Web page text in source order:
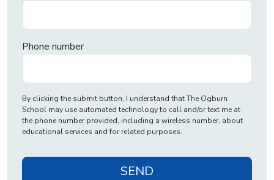
Phone number
By clicking the submit button, I understand that The Ogburn
School may use automated technology to call and/or text me at
the phone number provided, including a wireless number, about
educational services and for related purposes.
SEND